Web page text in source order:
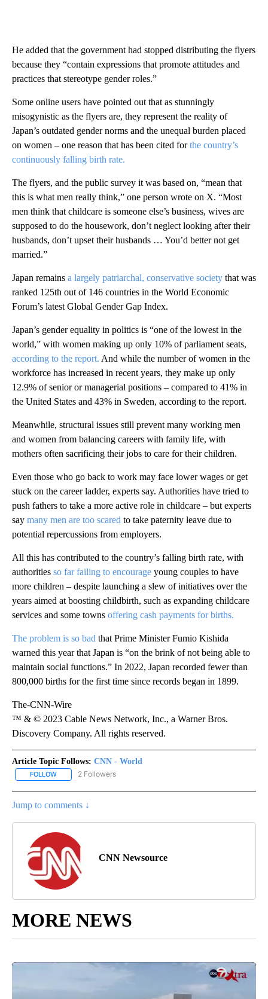
He added that the government had stopped distributing the flyers
because they “contain expressions that promote attitudes and
practices that stereotype gender roles.”
Some online users have pointed out that as stunningly
misogynistic as the flyers are, they represent the reality of
Japan’s outdated gender norms and the unequal burden placed
on women – one reason that has been cited forthe country’s
continuously falling birth rate.
The flyers, and the public survey it was based on, “mean that
this is what men really think,” one person wrote on X. “Most
men think that childcare is someone else’s business, wives are
supposed to do the housework, don’t neglect looking after their
husbands, don’t upset their husbands … You’d better not get
married.”
Japan remains a largely patriarchal, conservative society that was
ranked 125th out of 146 countries in the World Economic
Forum’s latest Global Gender Gap Index.
Japan’s gender equality in politics is “one of the lowest in the
world,” with women making up only 10% of parliament seats,
according to the report. And while the number of women in the
workforce has increased in recent years, they make up only
12.9% of senior or managerial positions – compared to 41% in
the United States and 43% in Sweden, according to the report.
Meanwhile, structural issues still prevent many working men
and women from balancing careers with family life, with
mothers often sacrificing their jobs to care for their children.
Even those who go back to work may face lower wages or get
stuck on the career ladder, experts say. Authorities have tried to
push fathers to take a more active role in childcare – but experts
say many men are too scared to take paternity leave due to
potential repercussions from employers.
All this has contributed to the country’s falling birth rate, with
authorities so far failing to encourage young couples to have
more children – despite launching a slew of initiatives over the
years aimed at boosting childbirth, such as expanding childcare
services and some towns offering cash payments for births.
The problem is so bad that Prime Minister Fumio Kishida
warned this year that Japan is “on the brink of not being able to
maintain social functions.” In 2022, Japan recorded fewer than
800,000 births for the first time since records began in 1899.
The-CNN-Wire
™ & © 2023 Cable News Network, Inc., a Warner Bros.
Discovery Company. All rights reserved.
Article Topic Follows: CNN - World
FOLLOW FOLLOW "CNN - WORLD" TO RECEIVE NOTIFICATIONS ABOUT
2 Followers
Jump to comments ↓
CNN Newsource
MORE NEWS